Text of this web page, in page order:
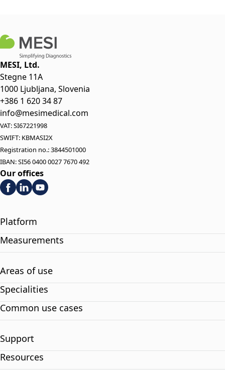
MESI, Ltd.
Stegne 11A
1000 Ljubljana, Slovenia
+386 1 620 34 87
info@mesimedical.com
VAT: SI67221998
SWIFT: KBMASI2X
Registration no.: 3844501000
IBAN: SI56 0400 0027 7670 492
Our offices
Platform
Measurements
Areas of use
Specialities
Common use cases
Support
Resources